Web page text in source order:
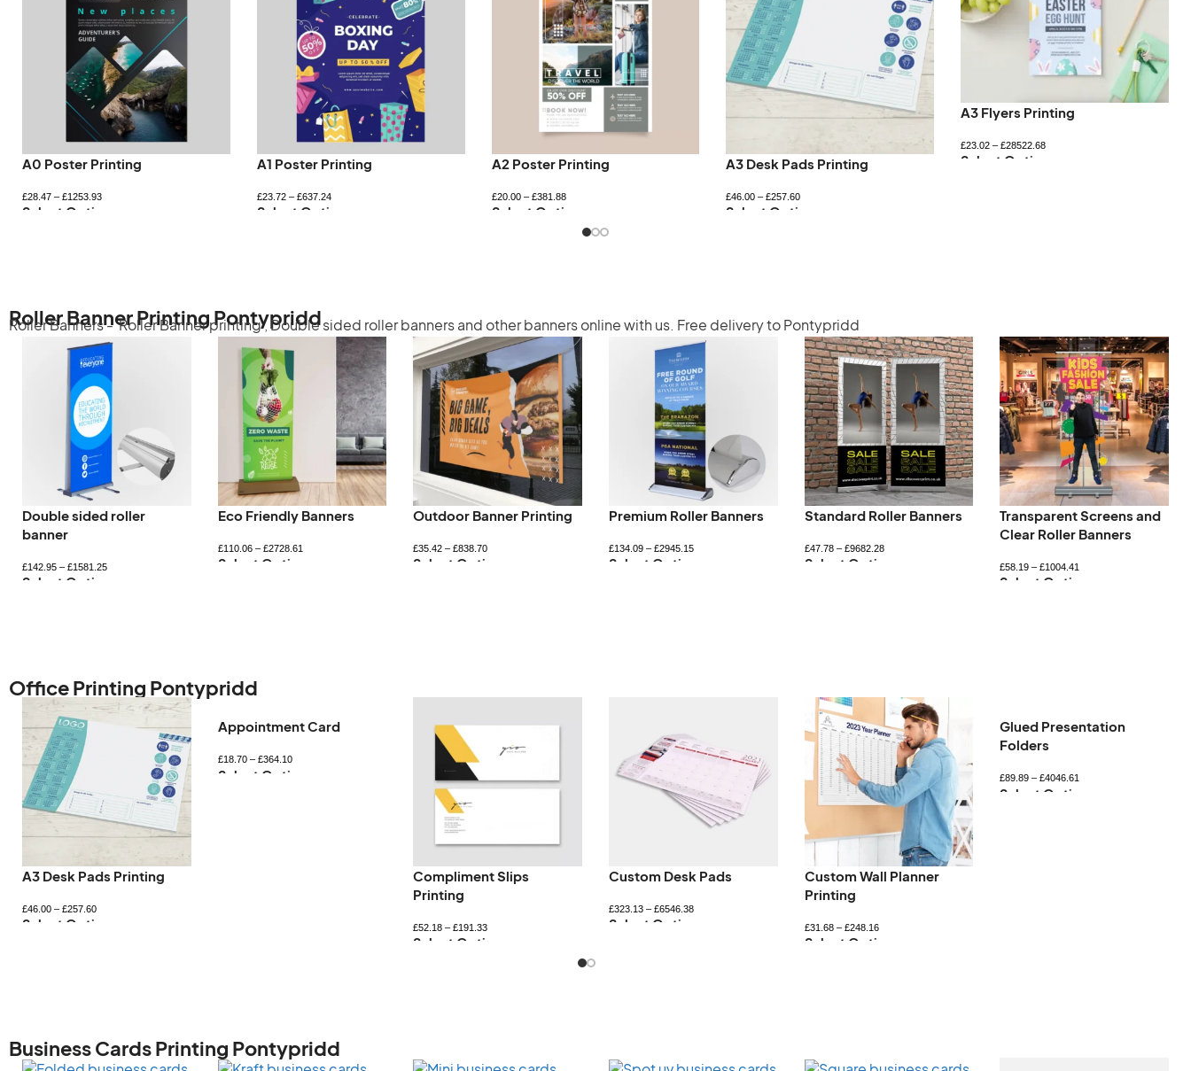
A0 Poster Printing
£28.47 –£1253.93
Select Options
A1 Poster Printing
£23.72– £637.24
Select Options
A2 Poster Printing
£20.00– £381.88
Select Options
A3 Desk Pads Printing
£46.00 –£257.60
Select Options
A3 Flyers Printing
£23.02 –£28522.68
Select Options
Roller Banner Printing Pontypridd
Roller Banners -Roller Banner printing,Double sided roller bannersand other banners online with us. Free delivery to Pontypridd
Double sided roller
banner
£142.95 –£1581.25
Select Options
Eco Friendly Banners
£110.06– £2728.61
Select Options
Outdoor Banner Printing
£35.42 –£838.70
Select Options
Premium Roller Banners
£134.09– £2945.15
Select Options
Standard Roller Banners
£47.78– £9682.28
Select Options
Transparent Screens and
Clear Roller Banners
£58.19 –£1004.41
Select Options
Office Printing Pontypridd
Letterhead Printing
£98.83– £705.63
Select Options
Personalised bookmarks
Select Options
Personalised Notepads
£33.26–£ 89.94
Select Options
Printed Jiffy Bags
Select Options
Business Cards Printing Pontypridd